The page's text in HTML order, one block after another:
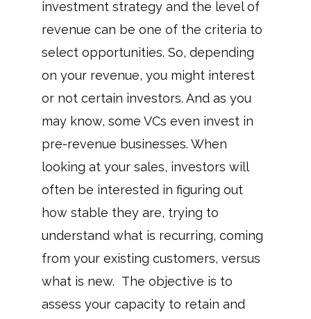
investment strategy and the level of
revenue can be one of the criteria to
select opportunities. So, depending
on your revenue, you might interest
or not certain investors. And as you
may know, some VCs even invest in
pre-revenue businesses. When
looking at your sales, investors will
often be interested in figuring out
how stable they are, trying to
understand what is recurring, coming
from your existing customers, versus
what is new. The objective is to
assess your capacity to retain and